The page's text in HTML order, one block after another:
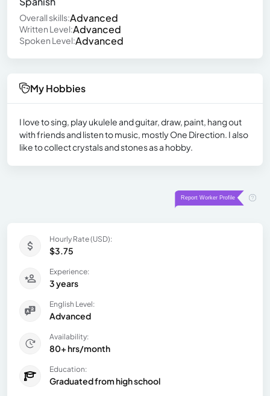
Overall skills:Advanced
Written Level:Advanced
Spoken Level:Advanced
My Hobbies
I love to sing, play ukulele and guitar, draw, paint, hang out
with friends and listen to music, mostly One Direction. I also
like to collect crystals and stones as a hobby.
Hourly Rate (USD):
$3.75
Experience:
3 years
English Level:
Advanced
Availability:
80+ hrs/month
Education:
Graduated from high school